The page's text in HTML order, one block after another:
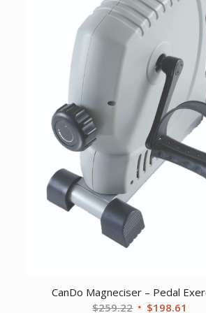
CanDo Magneciser – Pedal
$259.22 Original
$198.61